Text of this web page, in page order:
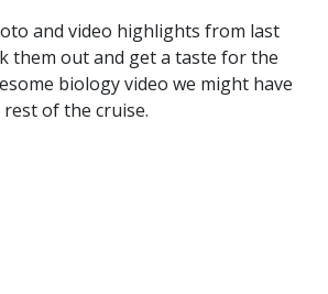
and video highlights from last
them out and get a taste for the
biology video we might have
of the cruise.